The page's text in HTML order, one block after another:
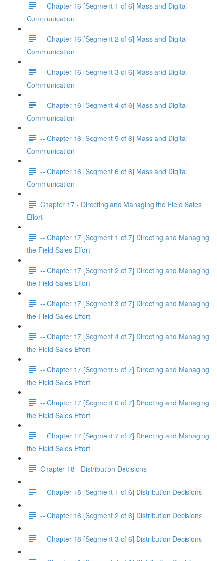
-- Chapter 16 [Segment 1 of 6] Mass and Digital
Communication
-- Chapter 16 [Segment 2 of 6] Mass and Digital
Communication
-- Chapter 16 [Segment 3 of 6] Mass and Digital
Communication
-- Chapter 16 [Segment 4 of 6] Mass and Digital
Communication
-- Chapter 16 [Segment 5 of 6] Mass and Digital
Communication
-- Chapter 16 [Segment 6 of 6] Mass and Digital
Communication
Chapter 17 - Directing and Managing the Field Sales
Effort
-- Chapter 17 [Segment 1 of 7] Directing and Managing
the Field Sales Effort
-- Chapter 17 [Segment 2 of 7] Directing and Managing
the Field Sales Effort
-- Chapter 17 [Segment 3 of 7] Directing and Managing
the Field Sales Effort
-- Chapter 17 [Segment 4 of 7] Directing and Managing
the Field Sales Effort
-- Chapter 17 [Segment 5 of 7] Directing and Managing
the Field Sales Effort
-- Chapter 17 [Segment 6 of 7] Directing and Managing
the Field Sales Effort
-- Chapter 17 [Segment 7 of 7] Directing and Managing
the Field Sales Effort
Chapter 18 - Distribution Decisions
-- Chapter 18 [Segment 1 of 6] Distribution Decisions
-- Chapter 18 [Segment 2 of 6] Distribution Decisions
-- Chapter 18 [Segment 3 of 6] Distribution Decisions